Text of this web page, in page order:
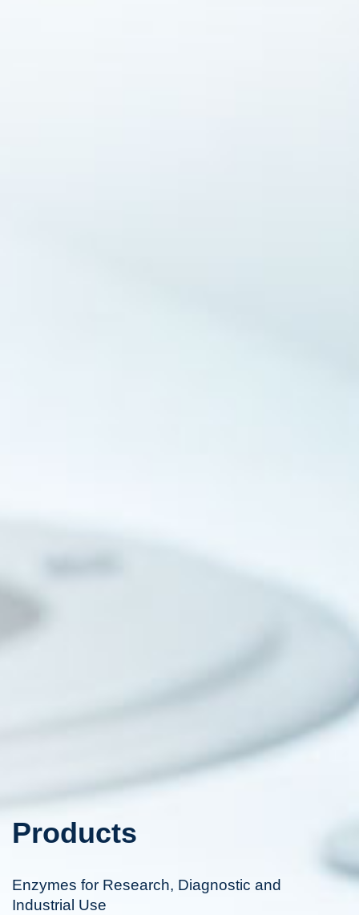
Products
Enzymes for Research, Diagnostic and
Industrial Use